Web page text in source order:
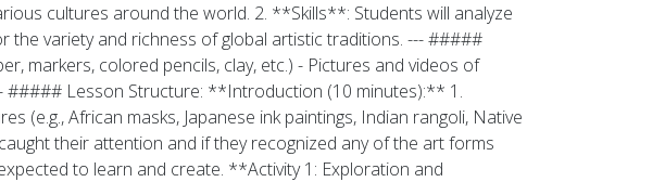
cultures around the world. 2. **Skills**: Students will analyze
variety and richness of global artistic traditions. --- #####
markers, colored pencils, clay, etc.) - Pictures and videos of
##### Lesson Structure: **Introduction (10 minutes):** 1.
African masks, Japanese ink paintings, Indian rangoli, Native
their attention and if they recognized any of the art forms
to learn and create. **Activity 1: Exploration and